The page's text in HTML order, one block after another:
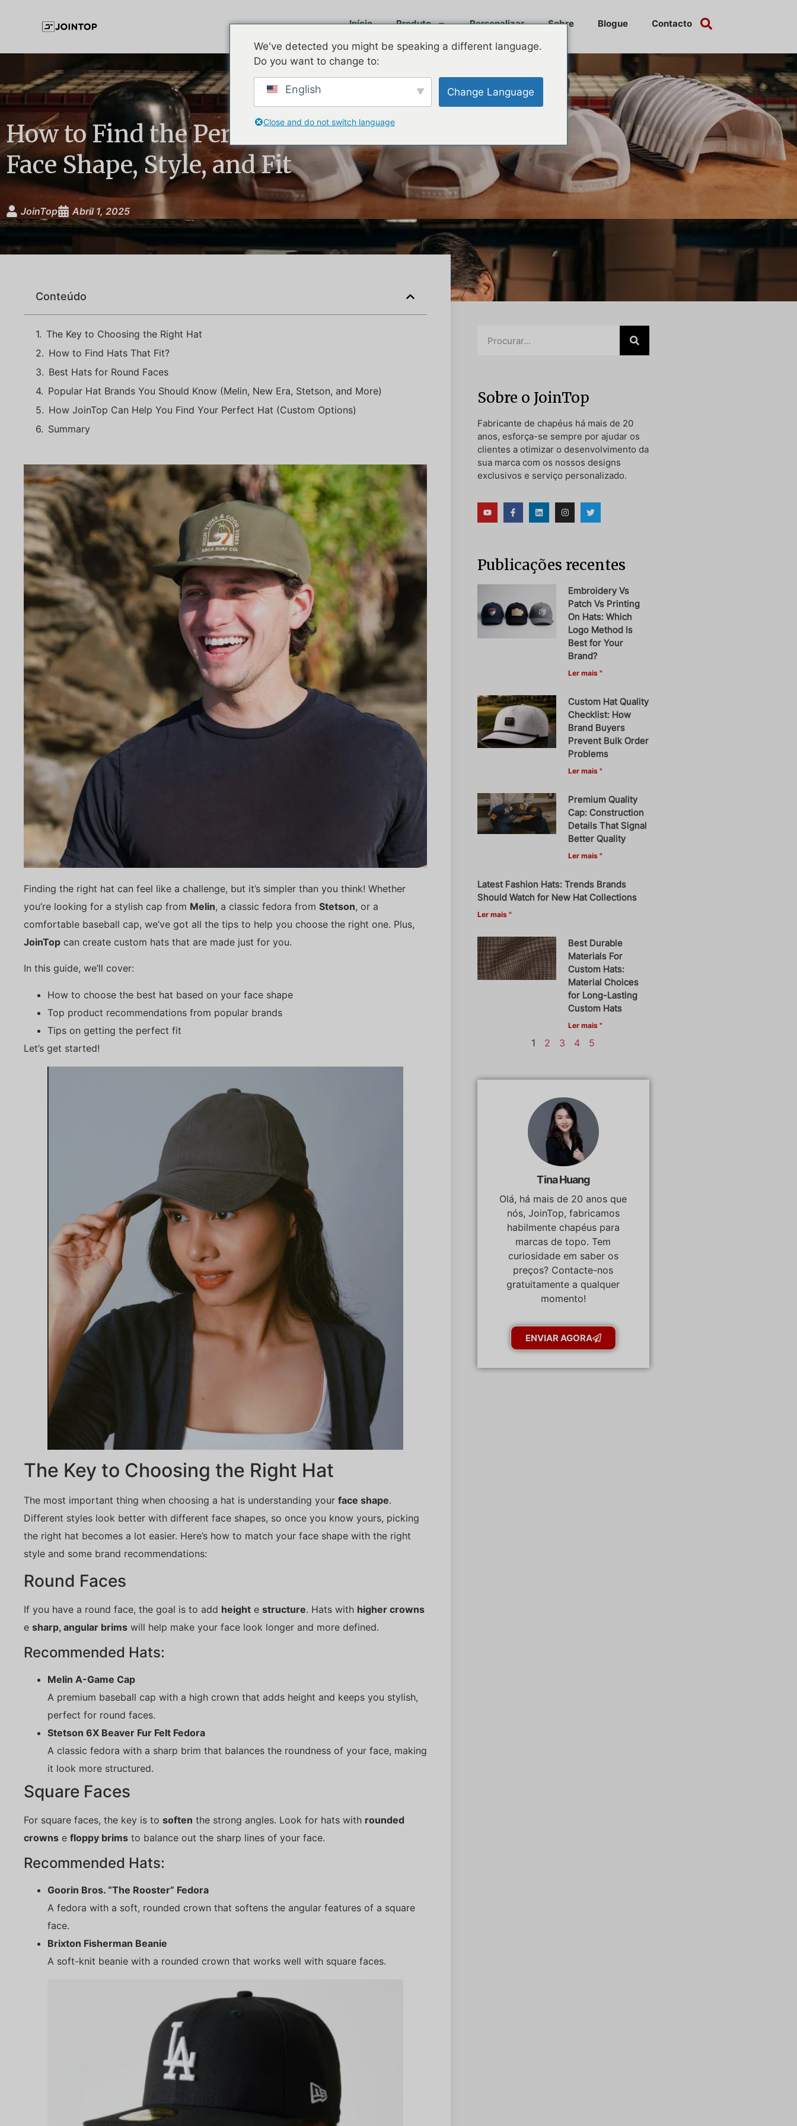
Início Produto Personalizar Sobre Blogue Contacto
How to Find the Perfect Hats for Your
Face Shape, Style, and Fit
JoinTop Abril 1, 2025
Conteúdo
The Key to Choosing the Right Hat
How to Find Hats That Fit?
Best Hats for Round Faces
Popular Hat Brands You Should Know (Melin, New Era, Stetson, and More)
How JoinTop Can Help You Find Your Perfect Hat (Custom Options)
Summary
Finding the right hat can feel like a challenge, but it’s simpler than you think! Whether
you’re looking for a stylish cap from Melin, a classic fedora from Stetson, or a
comfortable baseball cap, we’ve got all the tips to help you choose the right one. Plus,
JoinTop can create custom hats that are made just for you.
In this guide, we’ll cover:
How to choose the best hat based on your face shape
Top product recommendations from popular brands
Tips on getting the perfect fit
Let’s get started!
The Key to Choosing the Right Hat
The most important thing when choosing a hat is understanding your face shape.
Different styles look better with different face shapes, so once you know yours, picking
the right hat becomes a lot easier. Here’s how to match your face shape with the right
style and some brand recommendations:
Round Faces
If you have a round face, the goal is to add height e structure. Hats with higher crowns
e sharp, angular brims will help make your face look longer and more defined.
Recommended Hats:
Melin A-Game Cap
A premium baseball cap with a high crown that adds height and keeps you stylish,
perfect for round faces.
Stetson 6X Beaver Fur Felt Fedora
A classic fedora with a sharp brim that balances the roundness of your face, making
it look more structured.
Square Faces
For square faces, the key is to soften the strong angles. Look for hats with rounded
crowns e floppy brims to balance out the sharp lines of your face.
Recommended Hats:
Goorin Bros. “The Rooster” Fedora
A fedora with a soft, rounded crown that softens the angular features of a square
face.
Brixton Fisherman Beanie
A soft-knit beanie with a rounded crown that works well with square faces.
Sobre o JoinTop
Fabricante de chapéus há mais de 20
anos, esforça-se sempre por ajudar os
clientes a otimizar o desenvolvimento da
sua marca com os nossos designs
exclusivos e serviço personalizado.
Publicações recentes
Embroidery Vs
Patch Vs Printing
On Hats: Which
Logo Method Is
Best for Your
Brand?
Ler mais "
Custom Hat Quality
Checklist: How
Brand Buyers
Prevent Bulk Order
Problems
Ler mais "
Premium Quality
Cap: Construction
Details That Signal
Better Quality
Ler mais "
Latest Fashion Hats: Trends Brands
Should Watch for New Hat Collections
Ler mais "
Best Durable
Materials For
Custom Hats:
Material Choices
for Long-Lasting
Custom Hats
Ler mais "
1 2 3 4 5
Tina Huang
Olá, há mais de 20 anos que
nós, JoinTop, fabricamos
habilmente chapéus para
marcas de topo. Tem
curiosidade em saber os
preços? Contacte-nos
gratuitamente a qualquer
momento!
ENVIAR AGORA
We've detected you might be speaking a different language.
Do you want to change to:
English Change Language
Close and do not switch language